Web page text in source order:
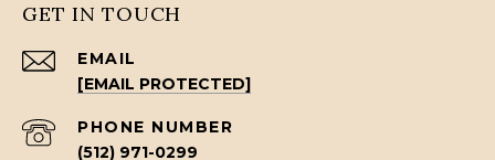
GET IN TOUCH
EMAIL
[EMAIL PROTECTED]
PHONE NUMBER
(512) 971-0299